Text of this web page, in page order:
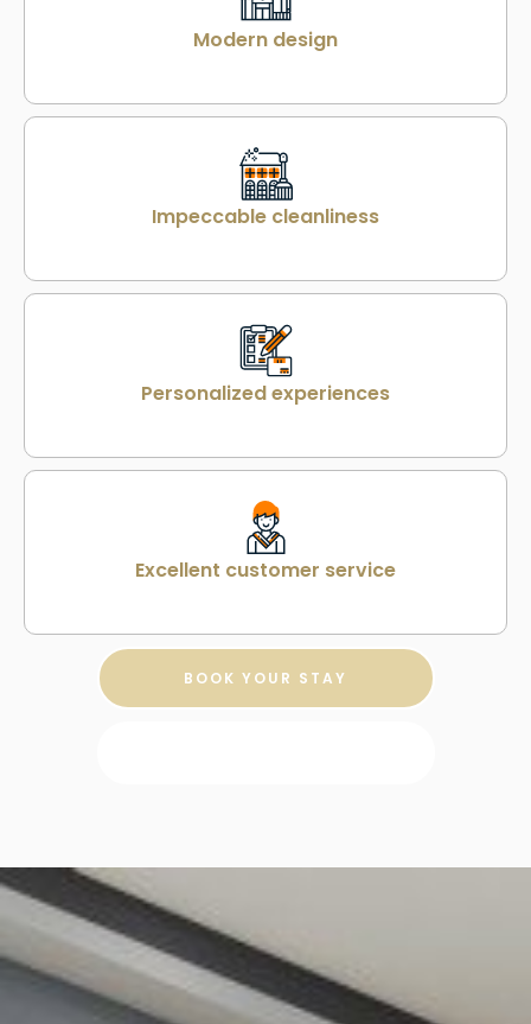
Modern design
Impeccable cleanliness
Personalized experiences
Excellent customer service
BOOK YOUR STAY